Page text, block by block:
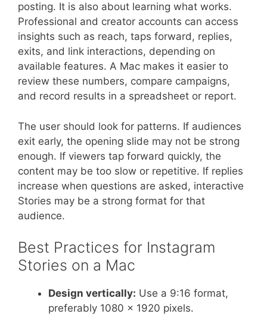
posting. It is also about learning what works.
Professional and creator accounts can access
insights such as reach, taps forward, replies,
exits, and link interactions, depending on
available features. A Mac makes it easier to
review these numbers, compare campaigns,
and record results in a spreadsheet or report.
The user should look for patterns. If audiences
exit early, the opening slide may not be strong
enough. If viewers tap forward quickly, the
content may be too slow or repetitive. If replies
increase when questions are asked, interactive
Stories may be a strong format for that
audience.
Best Practices for Instagram
Stories on a Mac
Design vertically: Use a 9:16 format,
preferably 1080 x 1920 pixels.